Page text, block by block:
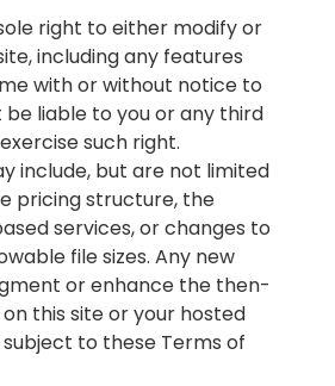
right to either modify or
including any features
with or without notice to
be liable to you or any third
such right.
include, but are not limited
pricing structure, the
services, or changes to
file sizes. Any new
or enhance the then-
this site or your hosted
to these Terms of